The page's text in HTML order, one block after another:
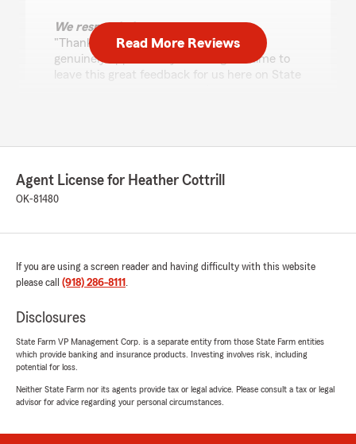
We responded:
"Thanks for the impressive review! We
genuinely appreciate you taking the time to
leave this great feedback for us here on State
May 12, 2026
5out of
"Sue at this StateFarm was extremely helpful in
going over each and every policy to making it a
step by step process it was super quick and
"Thanks for the 5-stars! We appreciate your
feedback and support here on State Farm
Read More Reviews
Agent License for Heather Cottrill
OK-81480
If you are using a screen reader and having difficulty with this website
please call (918) 286-8111 .
Disclosures
State Farm VP Management Corp. is a separate entity from those State Farm entities
which provide banking and insurance products. Investing involves risk, including
potential for loss.
Neither State Farm nor its agents provide tax or legal advice. Please consult a tax or legal
advisor for advice regarding your personal circumstances.